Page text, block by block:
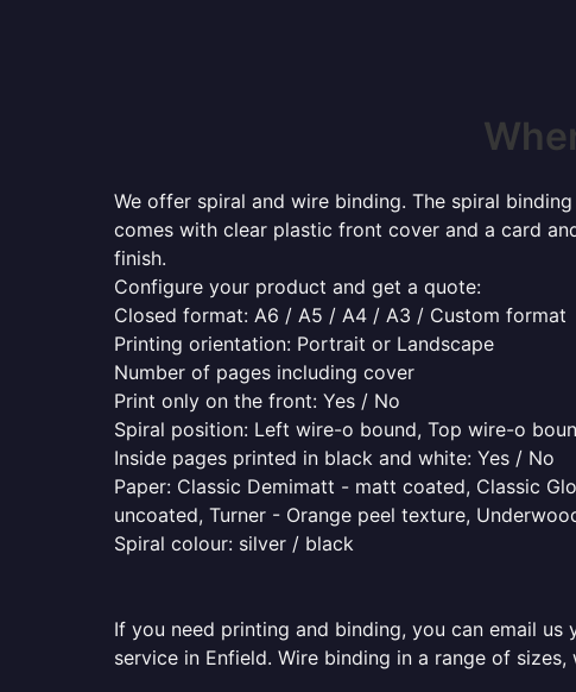
We offer spiral and wire binding. The spiral
comes with clear plastic front cover and a card
finish.
Configure your product and get a quote:
Closed format: A6 / A5 / A4 / A3 / Custom format
Printing orientation: Portrait or Landscape
Number of pages including cover
Print only on the front: Yes / No
Spiral position: Left wire-o bound, Top wire-o
Inside pages printed in black and white: Yes / No
Paper: Classic Demimatt - matt coated, Classic
uncoated, Turner - Orange peel texture,
Spiral colour: silver / black
If you need printing and binding, you can email
service in Enfield. Wire binding in a range of